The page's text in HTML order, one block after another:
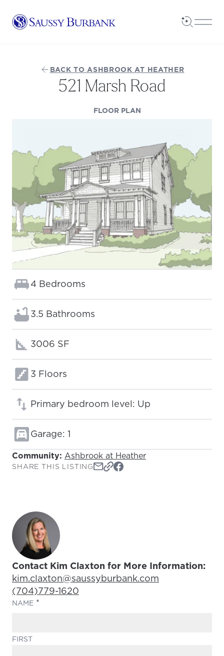
Saussy Burbank Homes
Open
BACK TO ASHBROOK AT HEATHER
521 Marsh Road
FLOOR PLAN(OPENS IN A NEW
Bedrooms:
4 Bedrooms
Bathrooms:
3.5 Bathrooms
Square footage:
3006 SF
Floors:
3 Floors
Primary bedroom level: Up
Garage: 1
Community: Ashbrook at Heather
SHARE THIS LISTING
Contact Kim Claxton for More Information:
Email Address:
kim.claxton@saussyburbank.com
Phone Number:
(704)779-1620
NAME
FIRST